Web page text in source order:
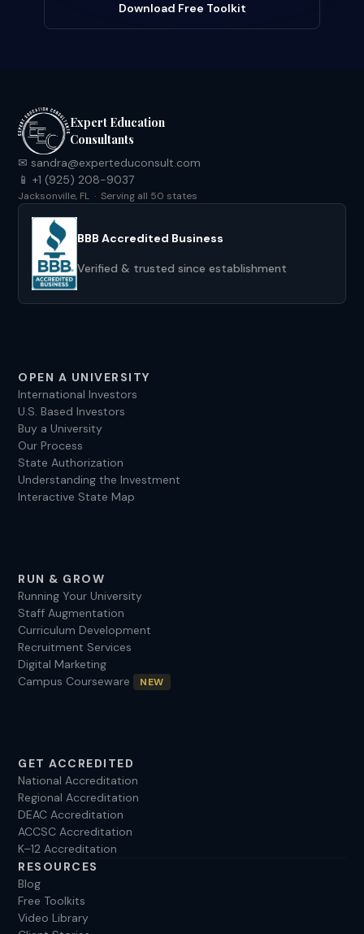
Download Free Toolkit
Expert Education
Consultants
✉ sandra@experteduconsult.com
📱 +1 (925) 208-9037
Jacksonville, FL · Serving all 50 states
BBB Accredited Business
Verified & trusted since establishment
OPEN A UNIVERSITY
International Investors
U.S. Based Investors
Buy a University
Our Process
State Authorization
Understanding the Investment
Interactive State Map
RUN & GROW
Running Your University
Staff Augmentation
Curriculum Development
Recruitment Services
Digital Marketing
Campus Courseware
NEW
GET ACCREDITED
National Accreditation
Regional Accreditation
DEAC Accreditation
ACCSC Accreditation
K–12 Accreditation
RESOURCES
Blog
Free Toolkits
Video Library